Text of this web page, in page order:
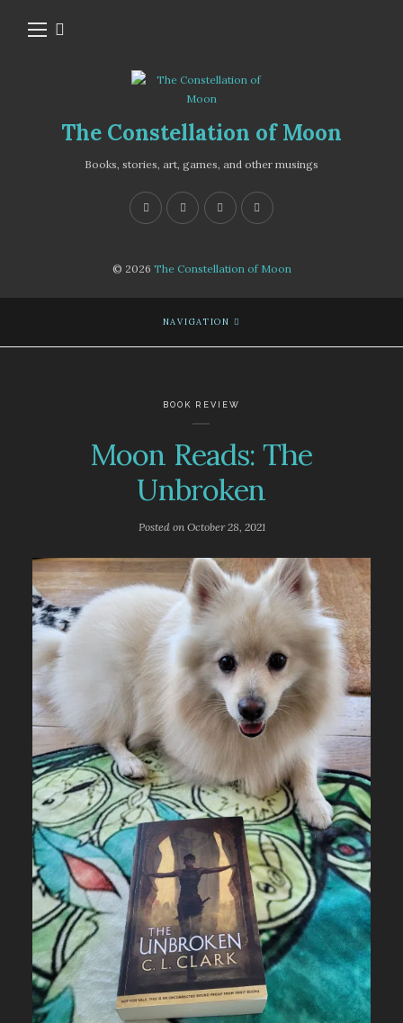
The Constellation of Moon
Books, stories, art, games, and other musings
© 2026 The Constellation of Moon
NAVIGATION
BOOK REVIEW
Moon Reads: The
Unbroken
Posted on October 28, 2021